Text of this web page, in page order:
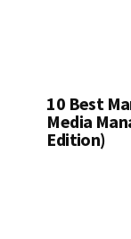
10 Best
Media
Edition)